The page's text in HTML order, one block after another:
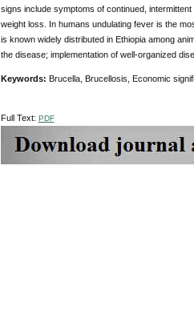
signs include symptoms of continued,
weight loss. In humans undulating fever is the
is known widely distributed in Ethiopia among
the disease; implementation of well-organized
Keywords: Brucella, Brucellosis, Economic
Full Text: PDF